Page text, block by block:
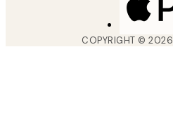
COPYRIGHT ©2026